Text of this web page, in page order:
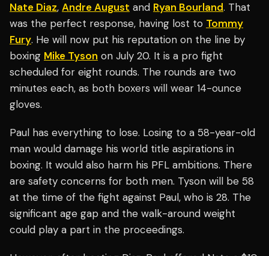
Nate Diaz, Andre August and Ryan Bourland. That
was the perfect response, having lost to Tommy
Fury. He will now put his reputation on the line by
boxing Mike Tyson on July 20. It is a pro fight
scheduled for eight rounds. The rounds are two
minutes each, as both boxers will wear 14-ounce
gloves.
Paul has everything to lose. Losing to a 58-year-old
man would damage his world title aspirations in
boxing. It would also harm his PFL ambitions. There
are safety concerns for both men. Tyson will be 58
at the time of the fight against Paul, who is 28. The
significant age gap and the walk-around weight
could play a part in the proceedings.